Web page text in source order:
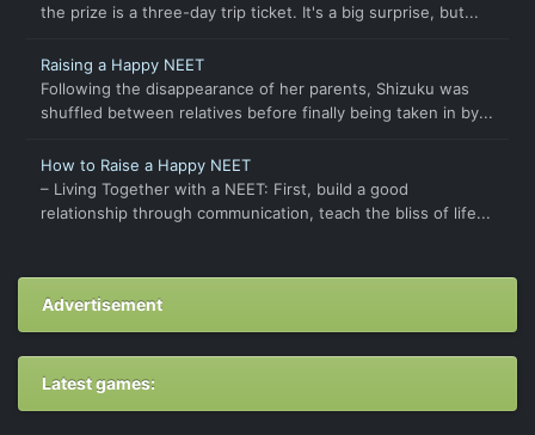
the prize is a three-day trip ticket. It's a big surprise, but...
Raising a Happy NEET
Following the disappearance of her parents, Shizuku was
shuffled between relatives before finally being taken in by...
How to Raise a Happy NEET
– Living Together with a NEET: First, build a good
relationship through communication, teach the bliss of life...
Advertisement
Latest games: